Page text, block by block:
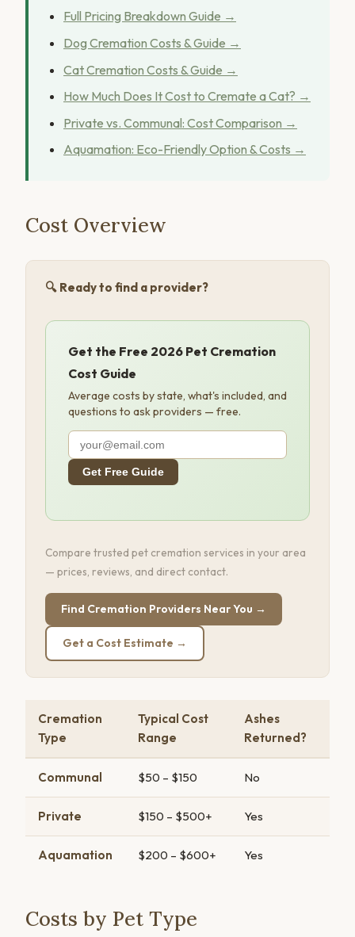
Full Pricing Breakdown Guide →
Dog Cremation Costs & Guide →
Cat Cremation Costs & Guide →
How Much Does It Cost to Cremate a Cat? →
Private vs. Communal: Cost Comparison →
Aquamation: Eco-Friendly Option & Costs →
Cost Overview
🔍 Ready to find a provider?
Get the Free 2026 Pet Cremation
Cost Guide
Average costs by state, what's included, and
questions to ask providers — free.
Get Free Guide
Compare trusted pet cremation services in your area
— prices, reviews, and direct contact.
Find Cremation Providers Near You →
Get a Cost Estimate →
Cremation
Type
Typical Cost
Range
Ashes
Returned?
Communal $50 – $150 No
Private $150 – $500+ Yes
Aquamation $200 – $600+ Yes
Costs by Pet Type